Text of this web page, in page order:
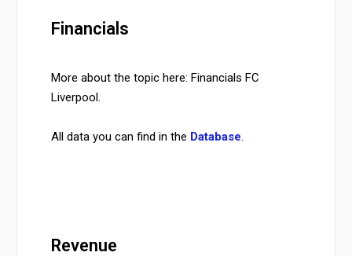
Financials
More about the topic here: Financials FC
Liverpool.
All data you can find in the Database.
Revenue